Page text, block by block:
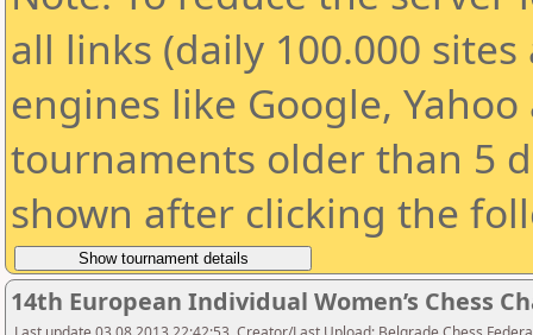
all links (daily 100.000
engines like Google,
tournaments older than 5
shown after clicking the
14th European Individual Women’s Chess